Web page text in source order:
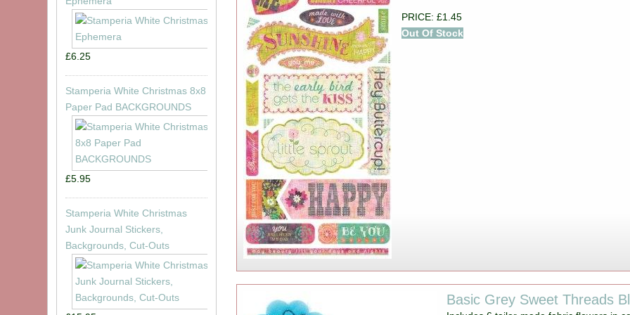
PRICE: £1.45
Out Of Stock
Basic Grey Sweet Threads
£6.25
Stamperia White Christmas 8x8
Paper Pad BACKGROUNDS
£5.95
Stamperia White Christmas
Junk Journal Stickers,
Backgrounds, Cut-Outs